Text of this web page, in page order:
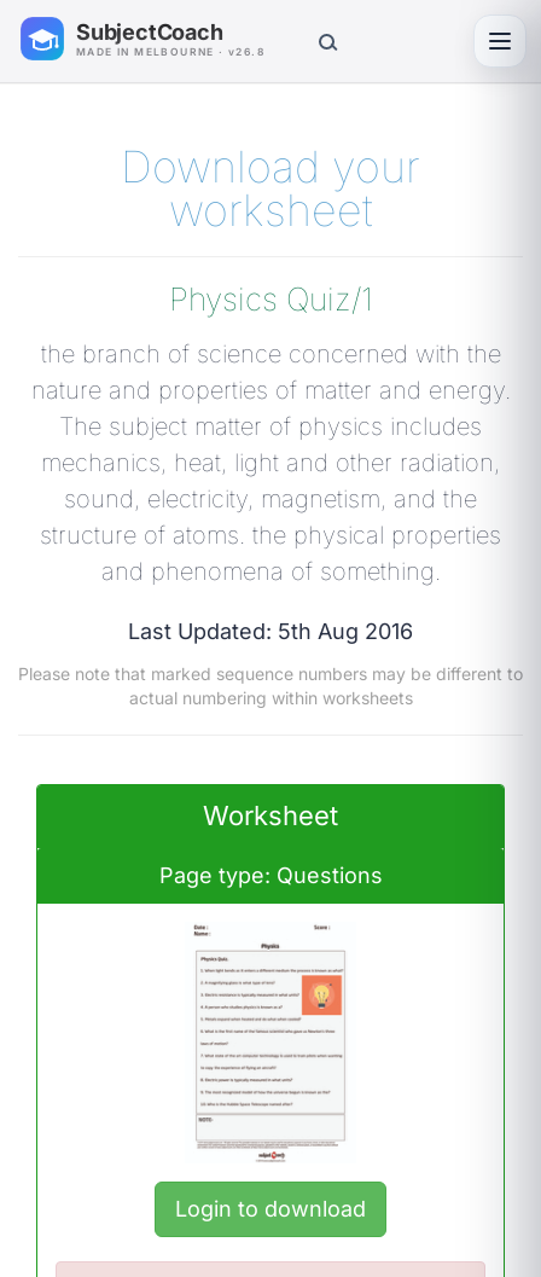
SubjectCoach
MADE IN MELBOURNE · v26.8
Download your
worksheet
Physics Quiz/1
the branch of science concerned with the
nature and properties of matter and energy.
The subject matter of physics includes
mechanics, heat, light and other radiation,
sound, electricity, magnetism, and the
structure of atoms. the physical properties
and phenomena of something.
Last Updated: 5th Aug 2016
Please note that marked sequence numbers may be different to
actual numbering within worksheets
Worksheet
Page type: Questions
Login to download